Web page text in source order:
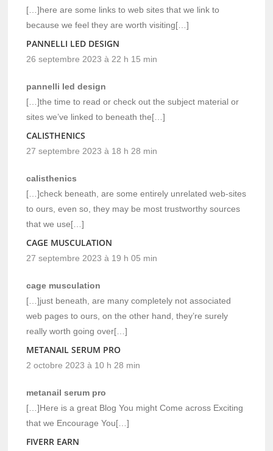
[…]here are some links to web sites that we link to
because we feel they are worth visiting[…]
PANNELLI LED DESIGN
26 septembre 2023 à 22 h 15 min
pannelli led design
[…]the time to read or check out the subject material or
sites we’ve linked to beneath the[…]
CALISTHENICS
27 septembre 2023 à 18 h 28 min
calisthenics
[…]check beneath, are some entirely unrelated web-sites
to ours, even so, they may be most trustworthy sources
that we use[…]
CAGE MUSCULATION
27 septembre 2023 à 19 h 05 min
cage musculation
[…]just beneath, are many completely not associated
web pages to ours, on the other hand, they’re surely
really worth going over[…]
METANAIL SERUM PRO
2 octobre 2023 à 10 h 28 min
metanail serum pro
[…]Here is a great Blog You might Come across Exciting
that we Encourage You[…]
FIVERR EARN